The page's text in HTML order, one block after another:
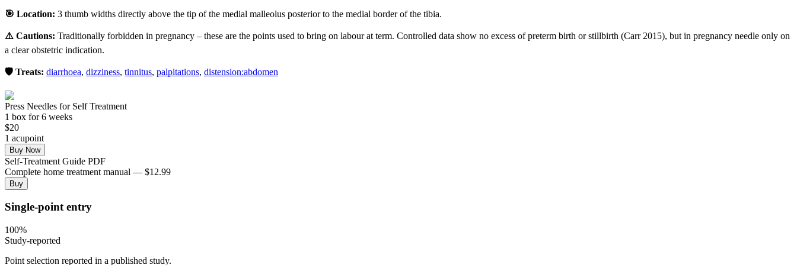
🎯 Location: 3 thumb widths directly above the tip of the medial malleolus posterior to the medial border of the tibia.
⚠️ Cautions: Traditionally forbidden in pregnancy – these are the points used to bring on labour at term. Controlled data show no excess of preterm birth or stillbirth (Carr 2015), but in pregnancy needle only on
a clear obstetric indication.
🛡️ Treats: diarrhoea, dizziness, tinnitus, palpitations, distension:abdomen
Press Needles for Self Treatment
1 box for 6 weeks
$20
1 acupoint
Buy Now
Self-Treatment Guide PDF
Complete home treatment manual — $12.99
Buy
Single-point entry
100%
Study-reported
Point selection reported in a published study.